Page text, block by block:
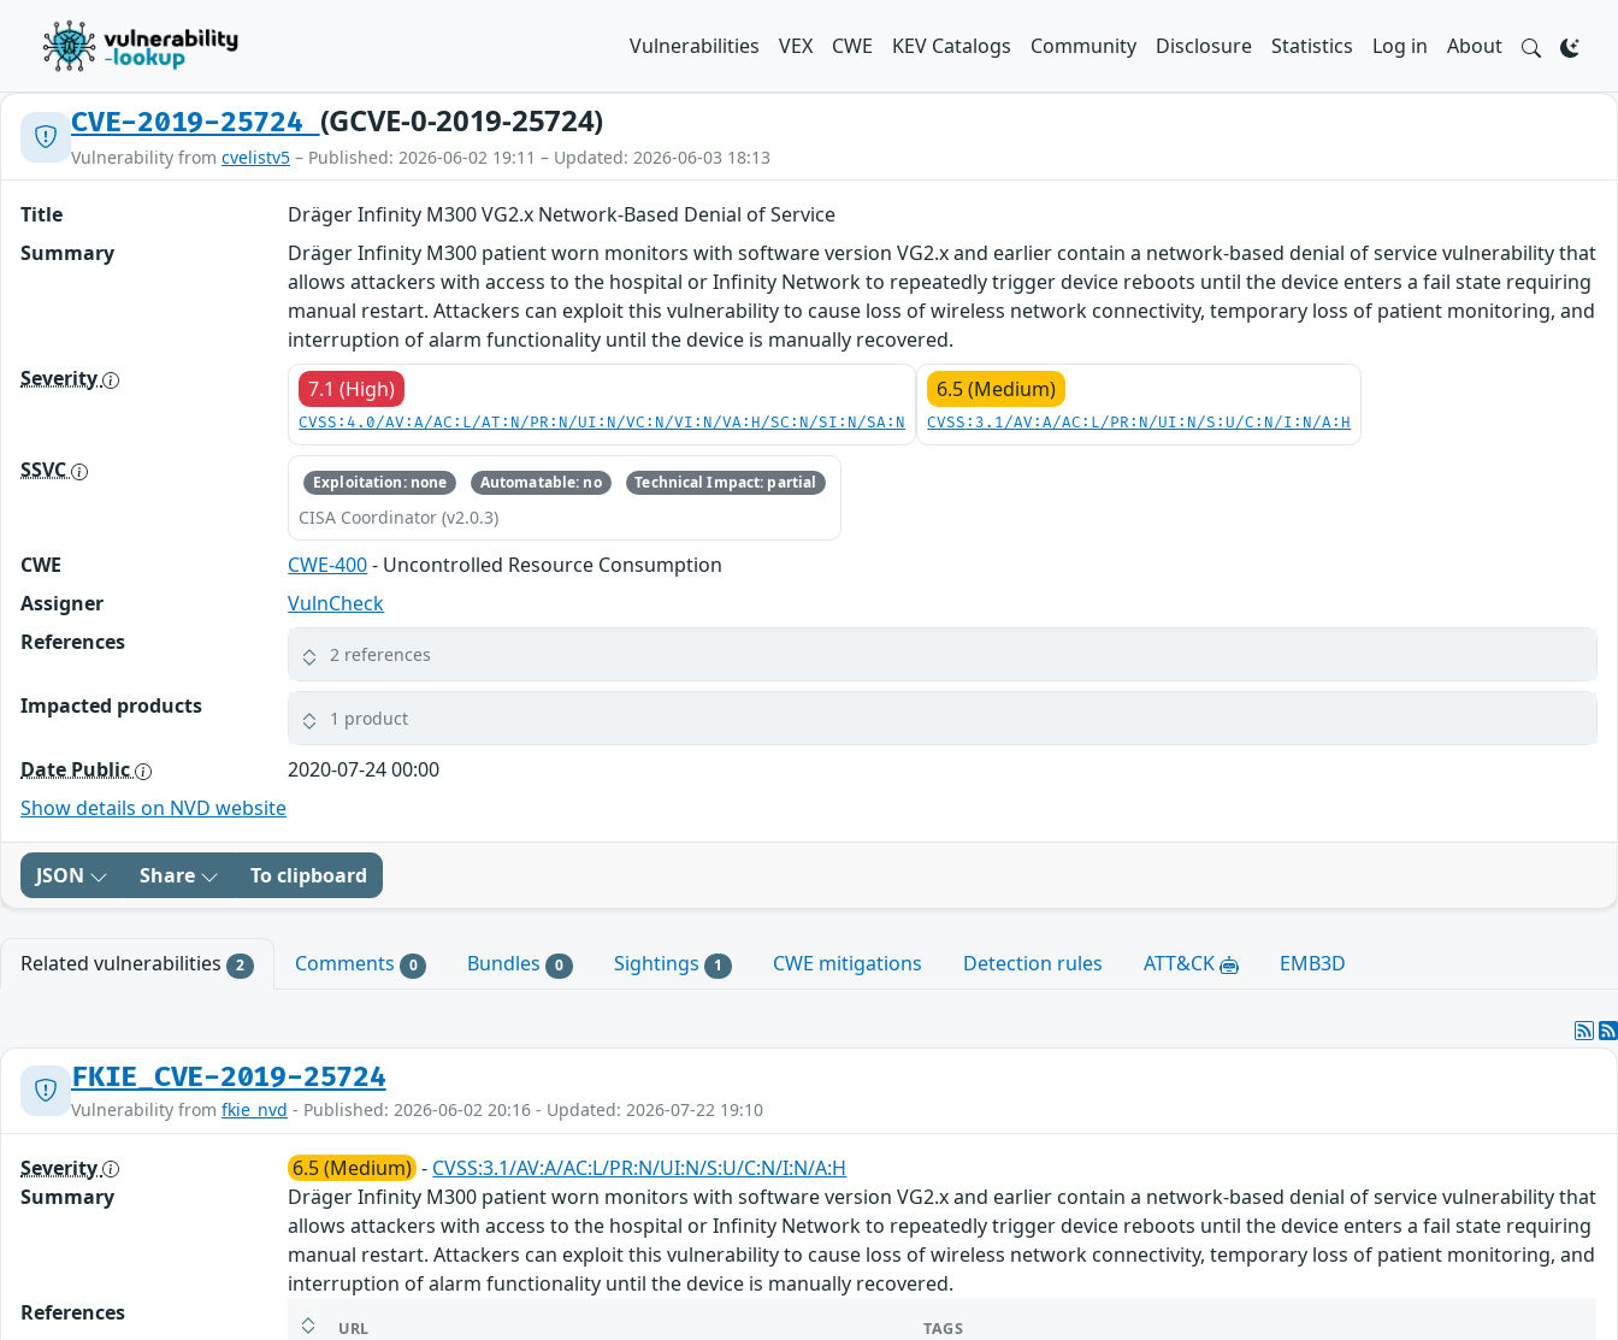
Vulnerabilities VEX CWE KEV Catalogs Community Disclosure Statistics Log in About
CVE-2019-25724 (GCVE-0-2019-25724)
Vulnerability from cvelistv5 – Published: 2026-06-02 19:11 – Updated: 2026-06-03 18:13
Title
Dräger Infinity M300 VG2.x Network-Based Denial of Service
Summary
Dräger Infinity M300 patient worn monitors with software version VG2.x and earlier contain a network-based denial of service vulnerability that
allows attackers with access to the hospital or Infinity Network to repeatedly trigger device reboots until the device enters a fail state requiring
manual restart. Attackers can exploit this vulnerability to cause loss of wireless network connectivity, temporary loss of patient monitoring, and
interruption of alarm functionality until the device is manually recovered.
Severity
7.1 (High)
CVSS:4.0/AV:A/AC:L/AT:N/PR:N/UI:N/VC:N/VI:N/VA:H/SC:N/SI:N/SA:N
6.5 (Medium)
CVSS:3.1/AV:A/AC:L/PR:N/UI:N/S:U/C:N/I:N/A:H
SSVC Exploitation: none Automatable: no Technical Impact: partial
CISA Coordinator (v2.0.3)
CWE CWE-400- Uncontrolled Resource Consumption
Assigner
VulnCheck
References
2 references
Impacted products 1 product
Date Public
2020-07-24 00:00
Show details on NVD website
JSON Share To clipboard
Related vulnerabilities 2 Comments 0 Bundles 0 Sightings 1 CWE mitigations Detection rules ATT&CK EMB3D
FKIE_CVE-2019-25724
Vulnerability from fkie_nvd - Published: 2026-06-02 20:16 - Updated: 2026-07-22 19:10
Severity 6.5 (Medium) - CVSS:3.1/AV:A/AC:L/PR:N/UI:N/S:U/C:N/I:N/A:H
Summary
Dräger Infinity M300 patient worn monitors with software version VG2.x and earlier contain a network-based denial of service vulnerability that
allows attackers with access to the hospital or Infinity Network to repeatedly trigger device reboots until the device enters a fail state requiring
manual restart. Attackers can exploit this vulnerability to cause loss of wireless network connectivity, temporary loss of patient monitoring, and
interruption of alarm functionality until the device is manually recovered.
References
URL TAGS